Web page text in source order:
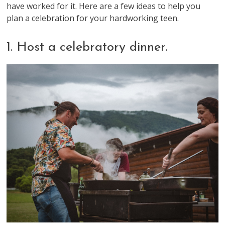
have worked for it. Here are a few ideas to help you
plan a celebration for your hardworking teen.
1. Host a celebratory dinner.